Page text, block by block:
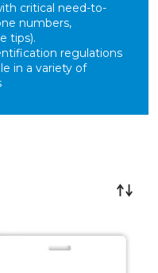
critical need-to-
numbers,
tips).
regulations
in a variety of